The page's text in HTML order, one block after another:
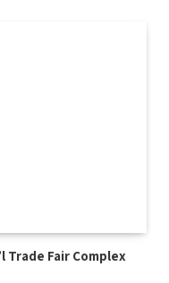
Trade Fair Complex